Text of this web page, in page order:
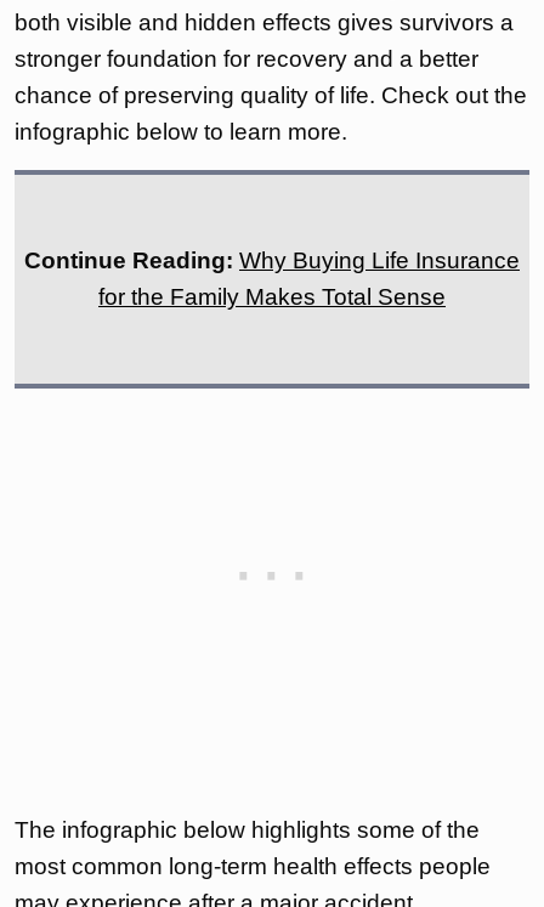
both visible and hidden effects gives survivors a
stronger foundation for recovery and a better
chance of preserving quality of life. Check out the
infographic below to learn more.
Continue Reading: Why Buying Life Insurance
for the Family Makes Total Sense
The infographic below highlights some of the
most common long-term health effects people